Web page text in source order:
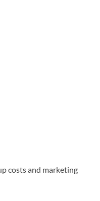
costs and marketing